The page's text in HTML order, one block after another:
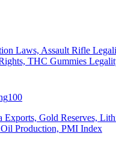
Laws, Assault Rifle
THC Gummies
100
Exports, Gold Reserves,
Production, PMI Index